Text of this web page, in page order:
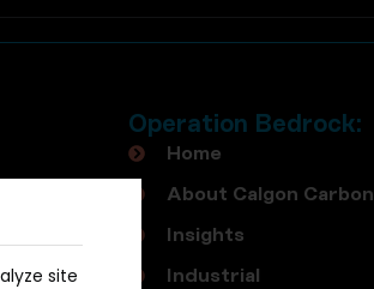
Operation Bedrock:
Home
About Calgon Carbon
Insights
Industrial
site